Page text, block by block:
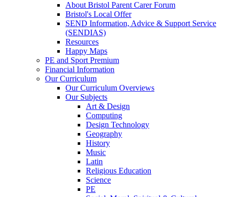
About Bristol Parent Carer Forum
Bristol's Local Offer
SEND Information, Advice & Support Service
(SENDIAS)
Resources
Happy Maps
PE and Sport Premium
Financial Information
Our Curriculum
Our Curriculum Overviews
Our Subjects
Art & Design
Computing
Design Technology
Geography
History
Music
Latin
Religious Education
Science
PE